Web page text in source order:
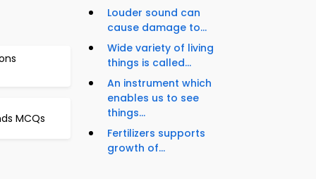
MCQs
Louder sound can
cause damage to...
Wide variety of living
things is called...
An instrument which
enables us to see
things...
Fertilizers supports
growth of...